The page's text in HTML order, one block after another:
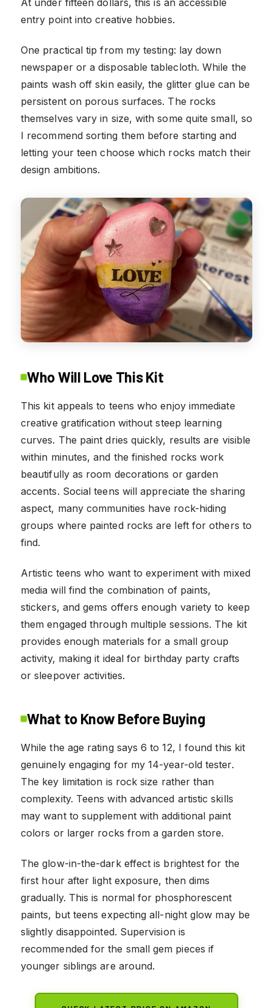
At under fifteen dollars, this is an accessible
entry point into creative hobbies.
One practical tip from my testing: lay down
newspaper or a disposable tablecloth. While the
paints wash off skin easily, the glitter glue can be
persistent on porous surfaces. The rocks
themselves vary in size, with some quite small, so
I recommend sorting them before starting and
letting your teen choose which rocks match their
design ambitions.
Who Will Love This Kit
This kit appeals to teens who enjoy immediate
creative gratification without steep learning
curves. The paint dries quickly, results are visible
within minutes, and the finished rocks work
beautifully as room decorations or garden
accents. Social teens will appreciate the sharing
aspect, many communities have rock-hiding
groups where painted rocks are left for others to
find.
Artistic teens who want to experiment with mixed
media will find the combination of paints,
stickers, and gems offers enough variety to keep
them engaged through multiple sessions. The kit
provides enough materials for a small group
activity, making it ideal for birthday party crafts
or sleepover activities.
What to Know Before Buying
While the age rating says 6 to 12, I found this kit
genuinely engaging for my 14-year-old tester.
The key limitation is rock size rather than
complexity. Teens with advanced artistic skills
may want to supplement with additional paint
colors or larger rocks from a garden store.
The glow-in-the-dark effect is brightest for the
first hour after light exposure, then dims
gradually. This is normal for phosphorescent
paints, but teens expecting all-night glow may be
slightly disappointed. Supervision is
recommended for the small gem pieces if
younger siblings are around.